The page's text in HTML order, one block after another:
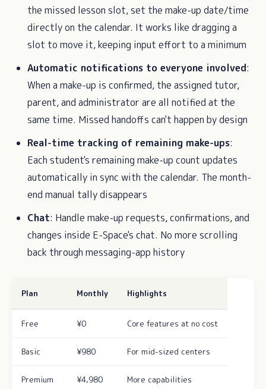
the missed lesson slot, set the make-up date/time
directly on the calendar. It works like dragging a
slot to move it, keeping input effort to a minimum
Automatic notifications to everyone involved:
When a make-up is confirmed, the assigned tutor,
parent, and administrator are all notified at the
same time. Missed handoffs can't happen by design
Real-time tracking of remaining make-ups:
Each student's remaining make-up count updates
automatically in sync with the calendar. The month-
end manual tally disappears
Chat: Handle make-up requests, confirmations, and
changes inside E-Space's chat. No more scrolling
back through messaging-app history
Plan Monthly Highlights
Free ¥0 Core features at no cost
Basic ¥980 For mid-sized centers
Premium ¥4,980 More capabilities